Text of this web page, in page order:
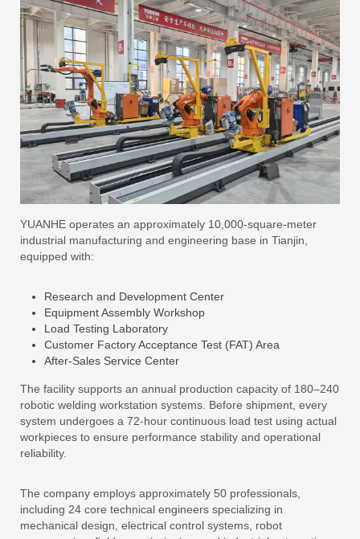
YUANHE operates an approximately 10,000-square-meter
industrial manufacturing and engineering base in Tianjin,
equipped with:
Research and Development Center
Equipment Assembly Workshop
Load Testing Laboratory
Customer Factory Acceptance Test (FAT) Area
After-Sales Service Center
The facility supports an annual production capacity of 180–240
robotic welding workstation systems. Before shipment, every
system undergoes a 72-hour continuous load test using actual
workpieces to ensure performance stability and operational
reliability.
The company employs approximately 50 professionals,
including 24 core technical engineers specializing in
mechanical design, electrical control systems, robot